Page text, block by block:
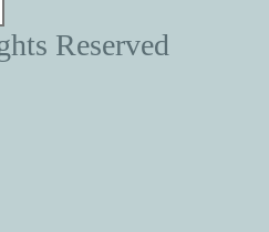
Reserved